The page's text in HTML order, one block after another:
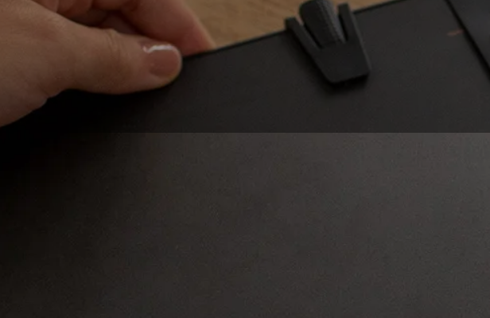
selection of the best graphic board adapted to your needs. Are you looking to